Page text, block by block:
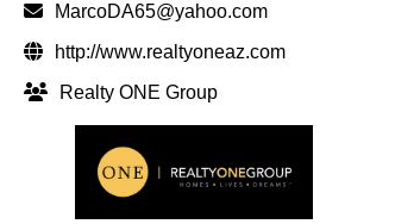
MarcoDA65@yahoo.com
http://www.realtyoneaz.com
Realty ONE Group